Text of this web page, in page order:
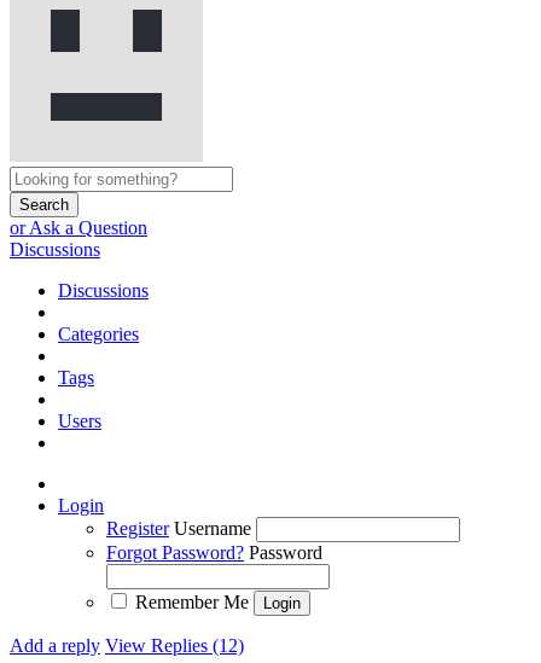
Search
or Ask a Question
Discussions
Discussions
Categories
Tags
Users
Login
Register Username
Forgot Password? Password
Remember Me
Add a reply View Replies (12)